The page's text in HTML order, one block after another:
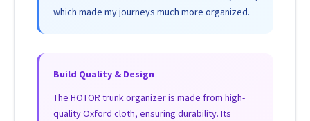
which made my journeys much more organized.
Build Quality & Design
The HOTOR trunk organizer is made from high-
quality Oxford cloth, ensuring durability. Its